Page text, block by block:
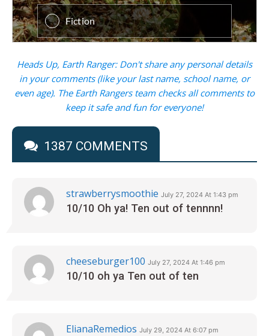
Heads Up, Earth Ranger: Don't share any personal details
in your comments (like your last name, school name, or
even age). The Earth Rangers team checks all comments to
keep it safe and fun for everyone!
1387 COMMENTS
strawberrysmoothie July 27, 2024 At 1:43 pm
10/10 Oh ya! Ten out of tennnn!
cheeseburger100 July 27, 2024 At 1:46 pm
10/10 oh ya Ten out of ten
ElianaRemedios July 29, 2024 At 6:07 pm